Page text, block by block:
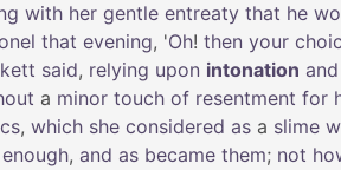
with her gentle entreaty that he
that evening, 'Oh! then your
said, relying upon intonation and
a minor touch of resentment for
, which she considered as a slime
enough, and as became them; not